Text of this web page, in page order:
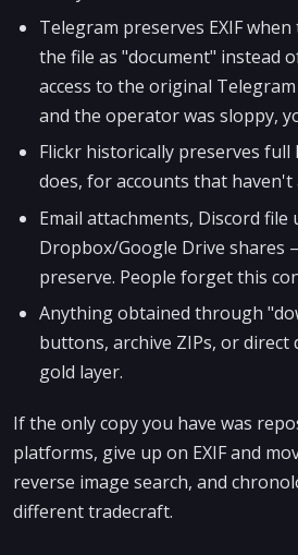
Telegram preserves EXIF
the file as "document" instead
access to the original
and the operator was sloppy,
Flickr historically preserves full
does, for accounts that haven't
Email attachments, Discord file
Dropbox/Google Drive shares
preserve. People forget this
Anything obtained through
buttons, archive ZIPs, or direct
gold layer.
If the only copy you have was
platforms, give up on EXIF and
reverse image search, and
different tradecraft.